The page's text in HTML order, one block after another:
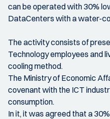
can be operated with 30%
DataCenters with a water-
The activity consists of
Technology employees and
cooling method.
The Ministry of Economic
covenant with the ICT
consumption.
In it, it was agreed that a